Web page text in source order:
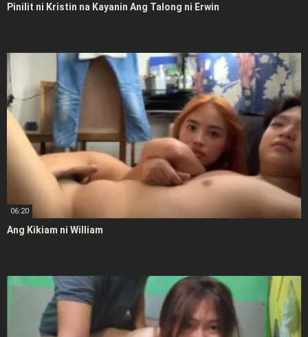
Pinilit ni Kristin na Kayanin Ang Talong ni Erwin
06:20
Ang Kikiam ni William